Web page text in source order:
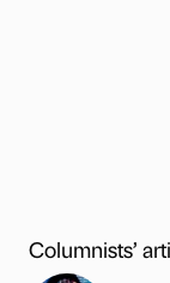
Columnists’